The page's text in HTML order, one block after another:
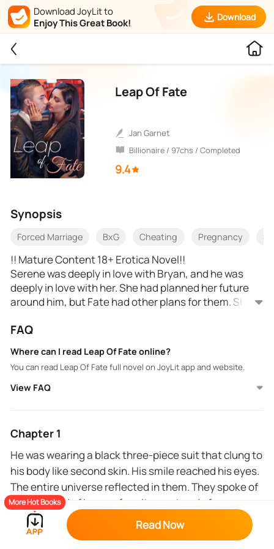
Download JoyLit to
Enjoy This Great Book!
Download
Leap Of Fate
Jan Garnet
Billionaire / 97chs / Completed
9.4
Synopsis
Forced Marriage BxG Cheating Pregnancy
!! Mature Content 18+ Erotica Novel!!
Serene was deeply in love with Bryan, and he was
deeply in love with her. She had planned her future
around him, but Fate had other plans for them. She
eventually married, leaving her dejected and hurt.
dedicated herself to her work. But, one drunken
night, Fate brought her Justin, who happened to look
exactly like her ex-boyfriend’s husband.
FAQ
Where can I read Leap Of Fate online?
You can read Leap Of Fate full novel on JoyLit app and website.
View FAQ
Chapter 1
He was wearing a black three-piece suit that clung to
his body like second skin. His smile reached his eyes.
The entire universe reflected in them. They spoke of
promise and of hope, of excitement and of
eagerness. The happiness from his eyes made his
handsome features more handsome.
More Hot Books
Read Now